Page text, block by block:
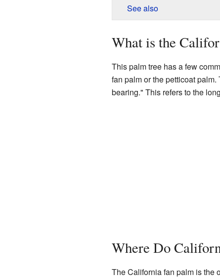
See also
What is the
This palm tree has a few
fan palm or the petticoat
bearing." This refers to the
Where Do
The California fan palm is the